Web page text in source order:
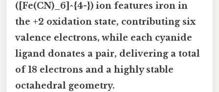
([Fe(CN)_6]^{4-}) ion features iron in
the +2 oxidation state, contributing six
valence electrons, while each cyanide
ligand donates a pair, delivering a total
of 18 electrons and a highly stable
octahedral geometry.